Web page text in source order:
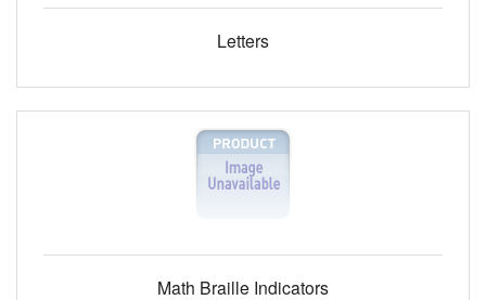
Letters
Math Braille Indicators